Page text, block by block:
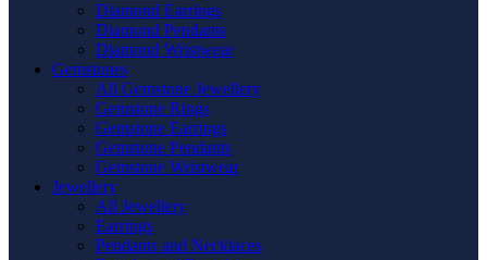
Diamond Earrings
Diamond Pendants
Diamond Wristwear
Gemstones
All Gemstone Jewellery
Gemstone Rings
Gemstone Earrings
Gemstone Pendants
Gemstone Wristwear
Jewellery
All Jewellery
Earrings
Pendants and Necklaces